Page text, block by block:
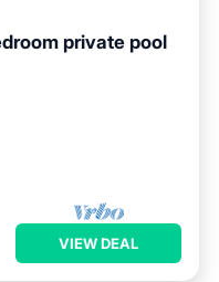
private pool
VIEW DEAL